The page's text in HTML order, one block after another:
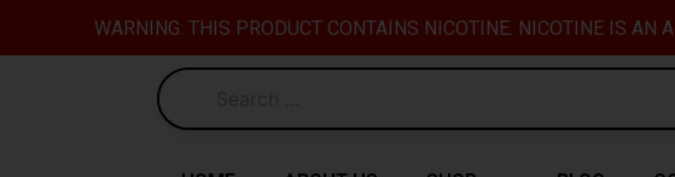
WARNING: THIS PRODUCT CONTAINS NICOTINE. NICOTINE IS AN